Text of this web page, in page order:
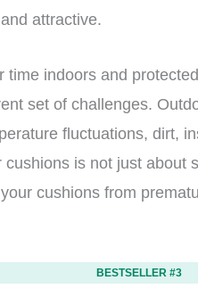
attractive.
time indoors and
set of challenges.
fluctuations, dirt,
is not just about
cushions from
BESTSELLER #3